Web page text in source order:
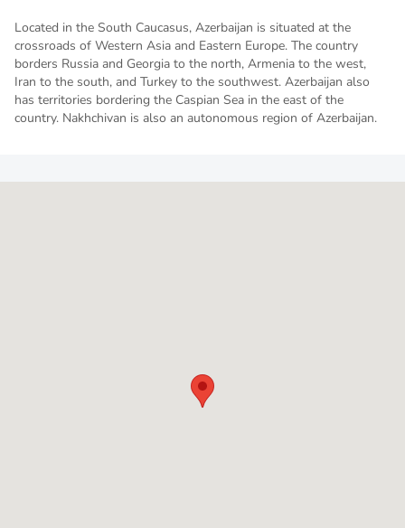
Located in the South Caucasus, Azerbaijan is situated at the
crossroads of Western Asia and Eastern Europe. The country
borders Russia and Georgia to the north, Armenia to the west,
Iran to the south, and Turkey to the southwest. Azerbaijan also
has territories bordering the Caspian Sea in the east of the
country. Nakhchivan is also an autonomous region of Azerbaijan.